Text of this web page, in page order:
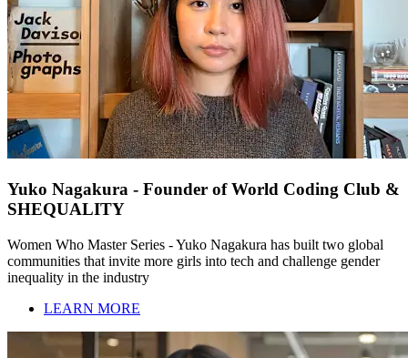
Yuko Nagakura - Founder of World Coding Club &
SHEQUALITY
Women Who Master Series - Yuko Nagakura has built two global
communities that invite more girls into tech and challenge gender
inequality in the industry
LEARN MORE